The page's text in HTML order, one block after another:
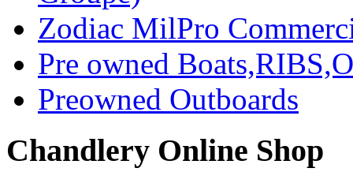
Zodiac MilPro
Pre owned
Preowned Outboards
Chandlery Online Shop